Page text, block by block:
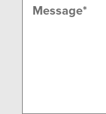
Message